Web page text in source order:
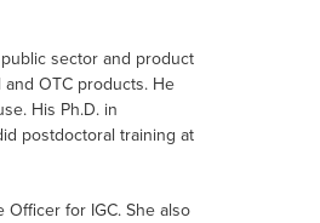
sector and product
OTC products. He
His Ph.D. in
postdoctoral training at
Officer for IGC. She also